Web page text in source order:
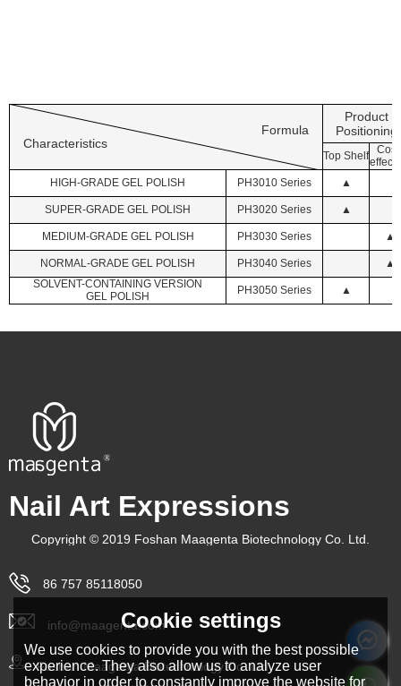
Characteristics
Formula
Product
Positioning
Top Shelf
HIGH-GRADE GEL POLISH
PH3010 Series ▲
SUPER-GRADE GEL POLISH PH3020 Series ▲
MEDIUM-GRADE GEL POLISH PH3030 Series ▲
NORMAL-GRADE GEL POLISH PH3040 Series
▲
SOLVENT-CONTAINING VERSION
GEL POLISH
PH3050 Series ▲
Nail Art Expressions
Copyright © 2019 Foshan Maagenta Biotechnology Co. Ltd.
86 757 85118050
info@maagenta.com
Foshan Maagenta Biotechnology Co. Ltd.
Cookie settings
We use cookies to provide you with the best possible
experience. They also allow us to analyze user
behavior in order to constantly improve the website for